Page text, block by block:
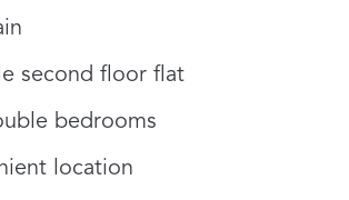
second floor flat
bedrooms
location